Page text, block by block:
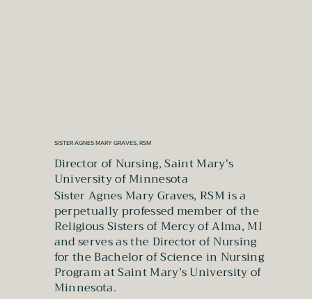
SISTER AGNES MARY GRAVES, RSM
Director of Nursing, Saint Mary's
University of Minnesota
Sister Agnes Mary Graves, RSM is a
perpetually professed member of the
Religious Sisters of Mercy of Alma, MI
and serves as the Director of Nursing
for the Bachelor of Science in Nursing
Program at Saint Mary’s University of
Minnesota.